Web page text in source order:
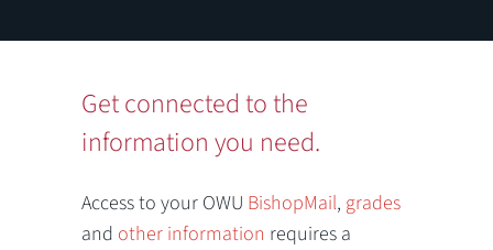
Get connected to the
information you need.
Access to your OWU BishopMail, grades
and other information requires a